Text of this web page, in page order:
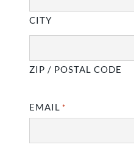
CITY
ZIP / POSTAL CODE
EMAIL *